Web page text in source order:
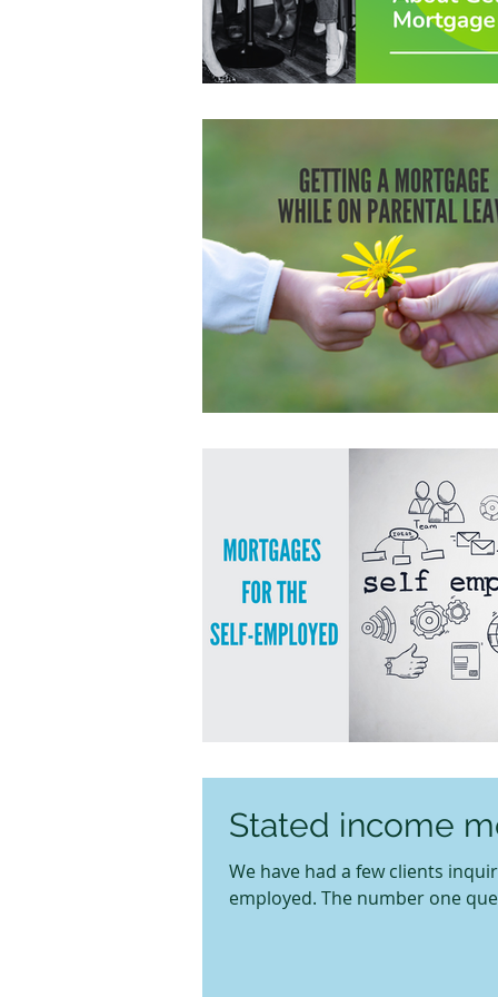
Stated income
We have had a few clients
employed. The number one